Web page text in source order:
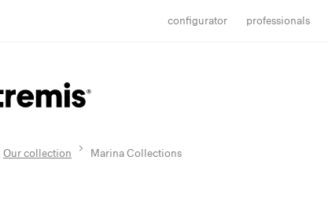
configurator professionals
Our collection Marina Collections